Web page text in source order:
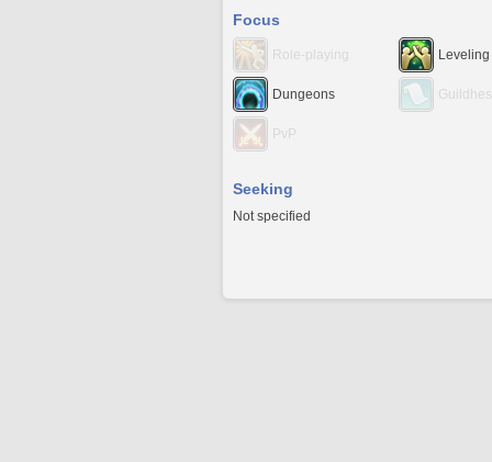
Focus
Role-playing Leveling
Dungeons
PvP
Seeking
Not specified